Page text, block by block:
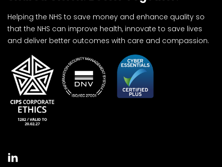
Helping the NHS to save money and enhance quality so
that the NHS can improve health, innovate to save lives
and deliver better outcomes with care and compassion.